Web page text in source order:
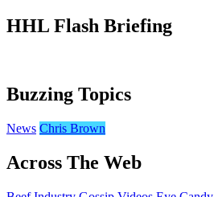
HHL Flash Briefing
Buzzing Topics
News Chris Brown
Across The Web